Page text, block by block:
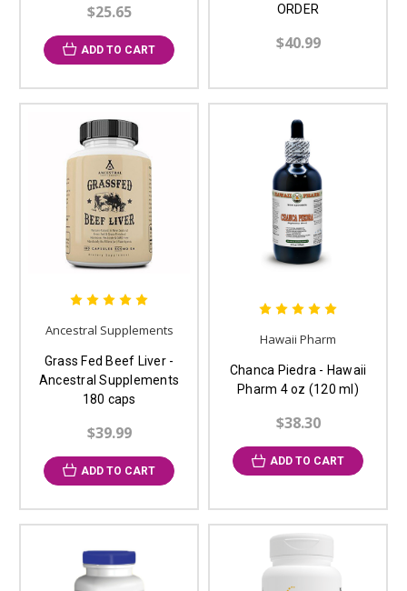
$25.65
ADD TO CART
ORDER
$40.99
Ancestral Supplements
Grass Fed Beef Liver -
Ancestral Supplements
180 caps
$39.99
ADD TO CART
Hawaii Pharm
Chanca Piedra - Hawaii
Pharm 4 oz (120 ml)
$38.30
ADD TO CART